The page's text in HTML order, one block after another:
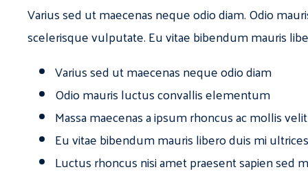
Varius sed ut maecenas neque odio diam. Odio
scelerisque vulputate. Eu vitae bibendum mauris
Varius sed ut maecenas neque odio diam
Odio mauris luctus convallis elementum
Massa maecenas a ipsum rhoncus ac mollis
Eu vitae bibendum mauris libero duis mi
Luctus rhoncus nisi amet praesent sapien sed